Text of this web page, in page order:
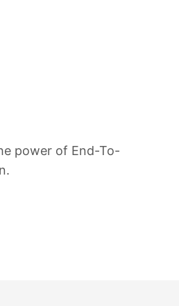
power of End-To-